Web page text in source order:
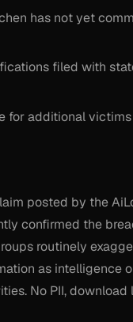
has not yet
filed with
for additional
posted by the
confirmed the
routinely
as intelligence
No PII,